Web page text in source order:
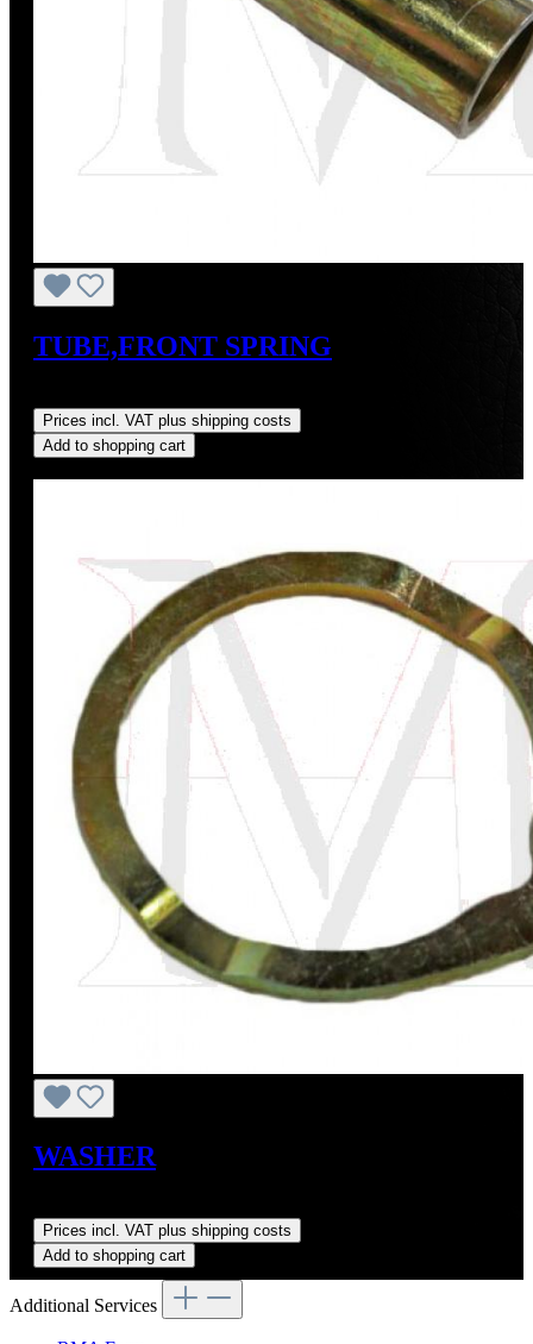
TUBE,FRONT SPRING
Prices incl. VAT plus shipping costs
Add to shopping cart
WASHER
Prices incl. VAT plus shipping costs
Add to shopping cart
Additional Services